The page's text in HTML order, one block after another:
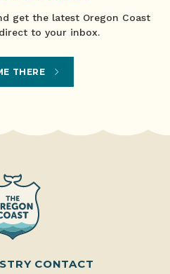
get the latest Oregon Coast
to your inbox.
THERE
CONTACT